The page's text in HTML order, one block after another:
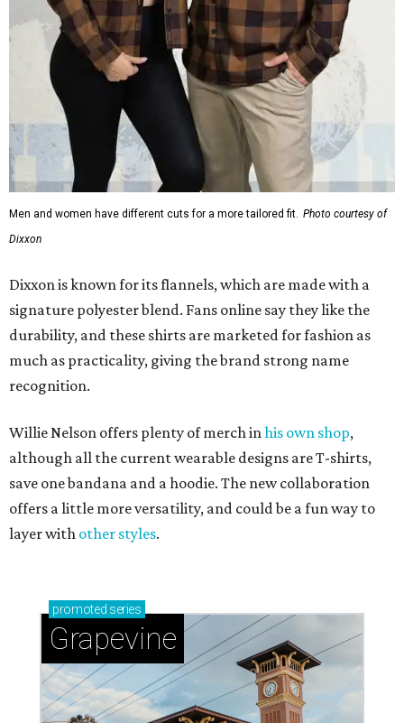
Men and women have different cuts for a more tailored fit. Photo courtesy of
Dixxon
Dixxon is known for its flannels, which are made with a
signature polyester blend. Fans online say they like the
durability, and these shirts are marketed for fashion as
much as practicality, giving the brand strong name
recognition.
Willie Nelson offers plenty of merch inhis own shop,
although all the current wearable designs are T-shirts,
save one bandana and a hoodie. The new collaboration
offers a little more versatility, and could be a fun way to
layer with other styles.
promoted series
Grapevine